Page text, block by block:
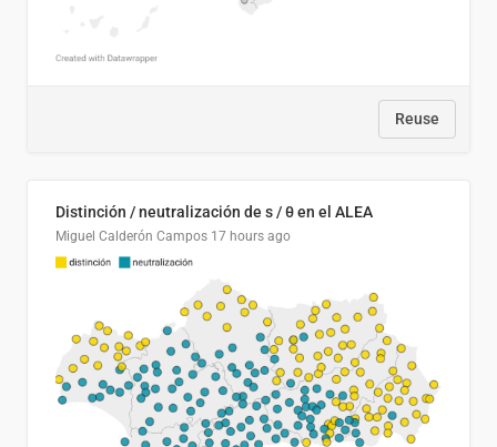
Reuse
Distinción / neutralización de s / θ en el ALEA
Miguel Calderón Campos 17 hours ago